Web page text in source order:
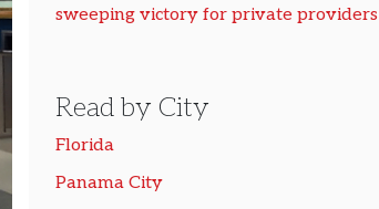
sweeping victory for private providers
Read by City
Florida
Panama City